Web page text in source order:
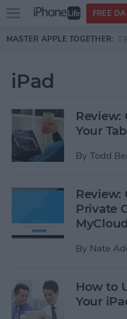
Skip to main content
Open
menu
FREE
MASTER APPLE TOGETHER:
iPad
Review:
Your
By Todd
Review:
Private
By Nate
How to
Your